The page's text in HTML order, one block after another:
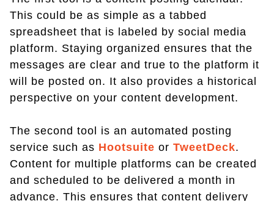
This could be as simple as a tabbed
spreadsheet that is labeled by social media
platform. Staying organized ensures that the
messages are clear and true to the platform it
will be posted on. It also provides a historical
perspective on your content development.
The second tool is an automated posting
service such as Hootsuite or TweetDeck.
Content for multiple platforms can be created
and scheduled to be delivered a month in
advance. This ensures that content delivery